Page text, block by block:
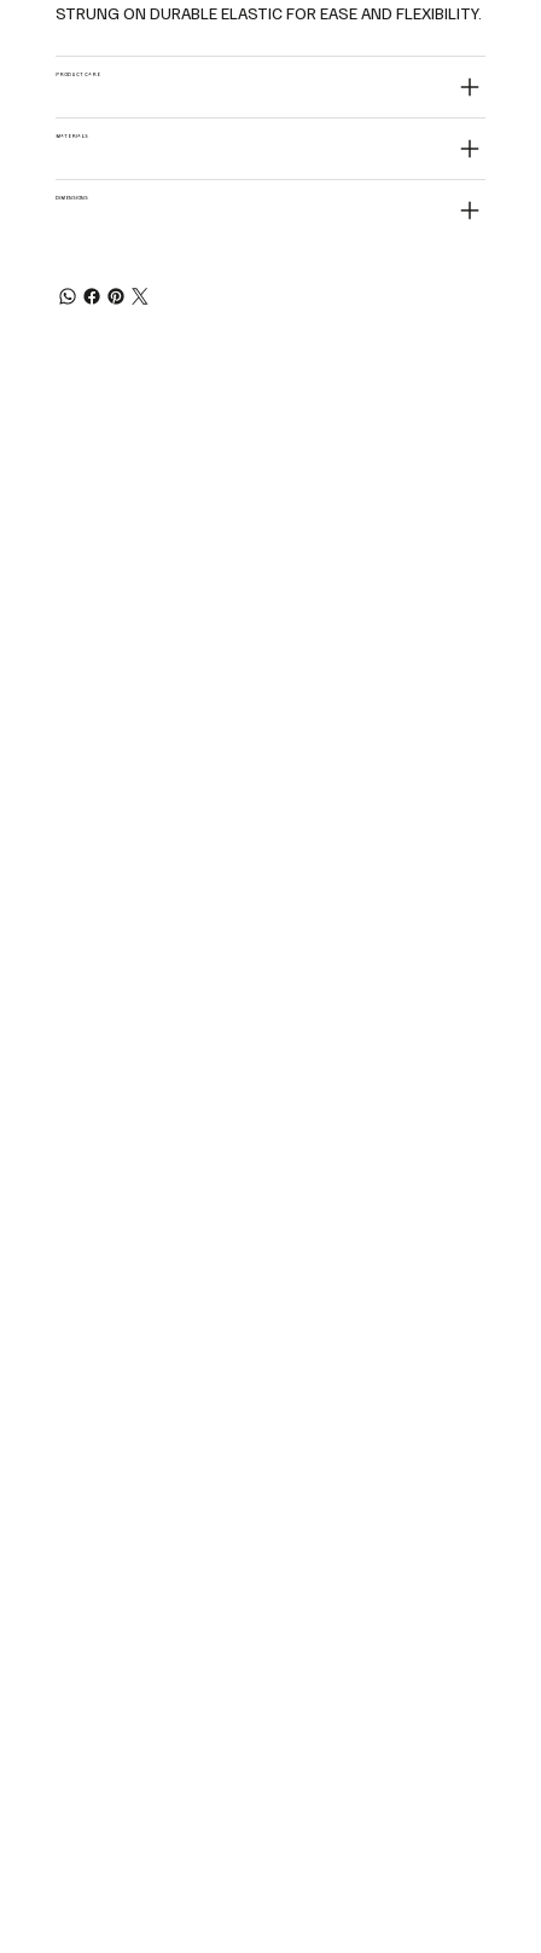
STRUNG ON DURABLE ELASTIC FOR EASE AND FLEXIBILITY.
PRODUCT CARE
MATERIALS
DIMENSIONS